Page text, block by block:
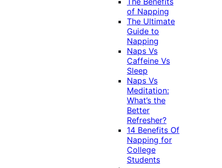
of Napping
The Ultimate
Guide to
Napping
Naps Vs
Caffeine Vs
Sleep
Naps Vs
Meditation:
What’s the
Better
Refresher?
14 Benefits Of
Napping for
College
Students